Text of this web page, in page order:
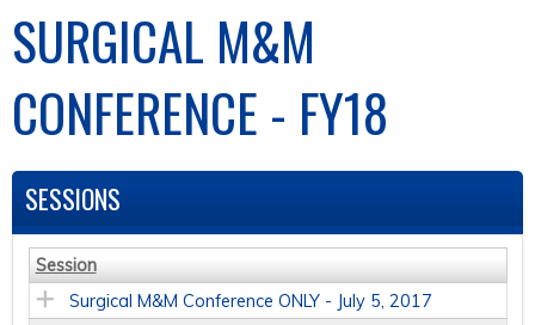
SURGICAL M&M
CONFERENCE - FY18
SESSIONS
Session
Surgical M&M Conference ONLY - July 5, 2017